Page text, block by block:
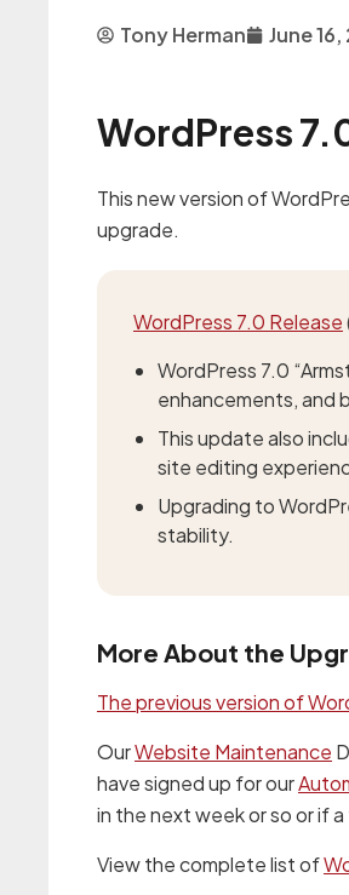
Tony Herman June
WordPress
This new version of
upgrade.
WordPress 7.0 Release
WordPress 7.0
enhancements, and
This update also
site editing
Upgrading to
stability.
More About the
The previous version of
OurWebsite Maintenance
have signed up for our
in the next week or so or if
View the complete list of